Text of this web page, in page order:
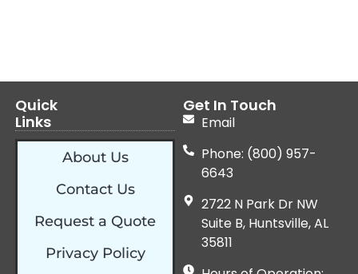
Quick
Links
About Us
Contact Us
Request a Quote
Privacy Policy
Get In Touch
Email
Phone: (800) 957-
6643
2722 N Park Dr NW
Suite B, Huntsville, AL
35811